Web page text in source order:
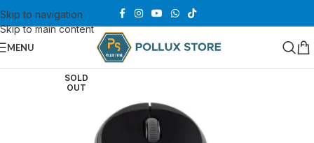
Skip to navigation
Skip to main content
MENU
SOLD
OUT